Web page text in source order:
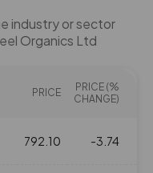
industry or sector
Organics Ltd
PRICE
PRICE (%
CHANGE)
792.10 -3.74